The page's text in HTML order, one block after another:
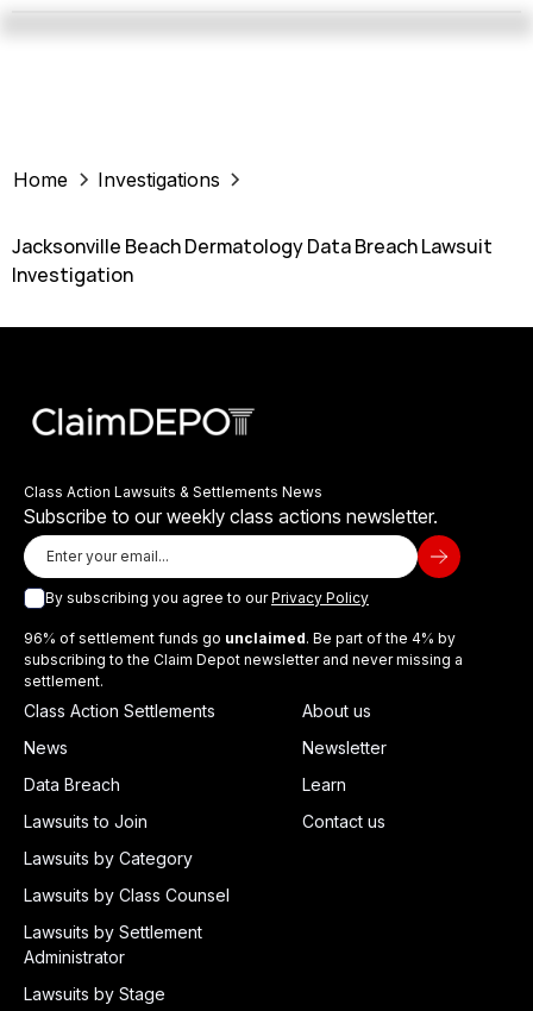
Home Investigations
Jacksonville Beach Dermatology Data Breach Lawsuit
Investigation
Class Action Lawsuits & Settlements News
Subscribe to our weekly class actions newsletter.
By subscribing you agree to ourPrivacy Policy
96% of settlement funds go unclaimed. Be part of the 4% by
subscribing to the Claim Depot newsletter and never missing a
settlement.
Class Action Settlements
News
Data Breach
Lawsuits to Join
Lawsuits by Category
Lawsuits by Class Counsel
Lawsuits by Settlement
Administrator
Lawsuits by Stage
About us
Newsletter
Learn
Contact us